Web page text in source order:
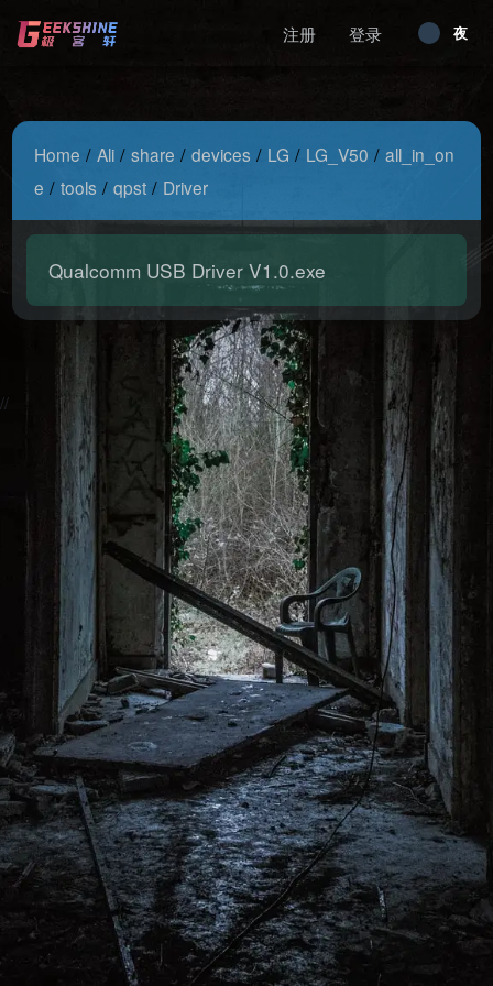
注册 登录 夜
Home /Ali /share /devices / LG / LG_V50 /all_in_on
e /tools /qpst / Driver
Qualcomm USB Driver V1.0.exe
2026-08-07 04:44:41 Friday 216.73.217.113 Runningtime:0.003s
Mem:486.72 KB
//